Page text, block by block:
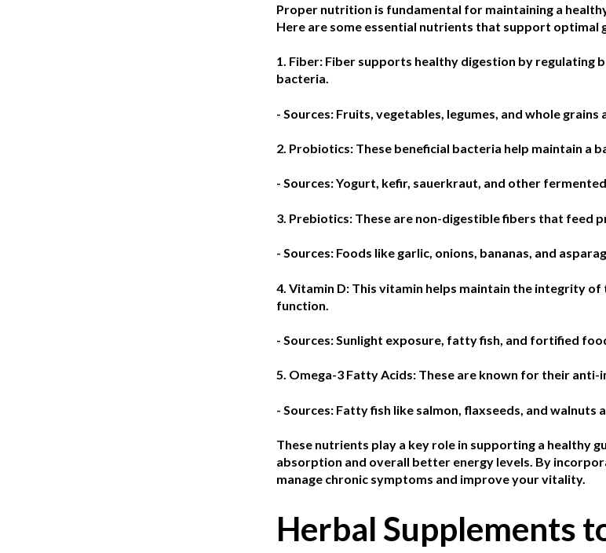
Proper nutrition is fundamental for maintaining a
Here are some essential nutrients that support optimal
1. Fiber: Fiber supports healthy digestion by regulating
bacteria.
- Sources: Fruits, vegetables, legumes, and whole grains
2. Probiotics: These beneficial bacteria help maintain a
- Sources: Yogurt, kefir, sauerkraut, and other
3. Prebiotics: These are non-digestible fibers that feed
- Sources: Foods like garlic, onions, bananas, and
4. Vitamin D: This vitamin helps maintain the integrity
function.
- Sources: Sunlight exposure, fatty fish, and fortified
5. Omega-3 Fatty Acids: These are known for their
- Sources: Fatty fish like salmon, flaxseeds, and walnuts
These nutrients play a key role in supporting a healthy
absorption and overall better energy levels. By
manage chronic symptoms and improve your vitality.
Herbal Supplements